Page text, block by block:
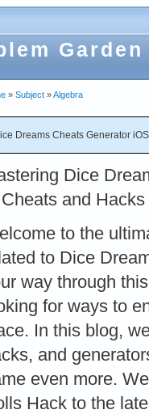
Garden
» Subject »Algebra
Dreams Cheats Generator
Dice
and
to the
to Dice
way through
for ways to
In this blog,
and
even more.
Hack to the